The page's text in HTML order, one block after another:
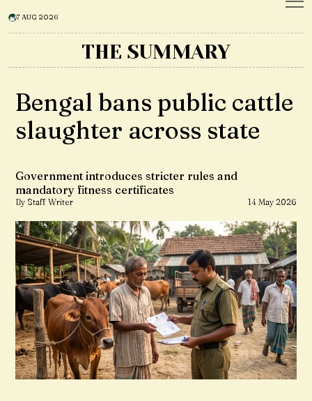
7 AUG 2026
THE SUMMARY
Bengal bans public cattle
slaughter across state
Government introduces stricter rules and
mandatory fitness certificates
By Staff Writer 14 May 2026